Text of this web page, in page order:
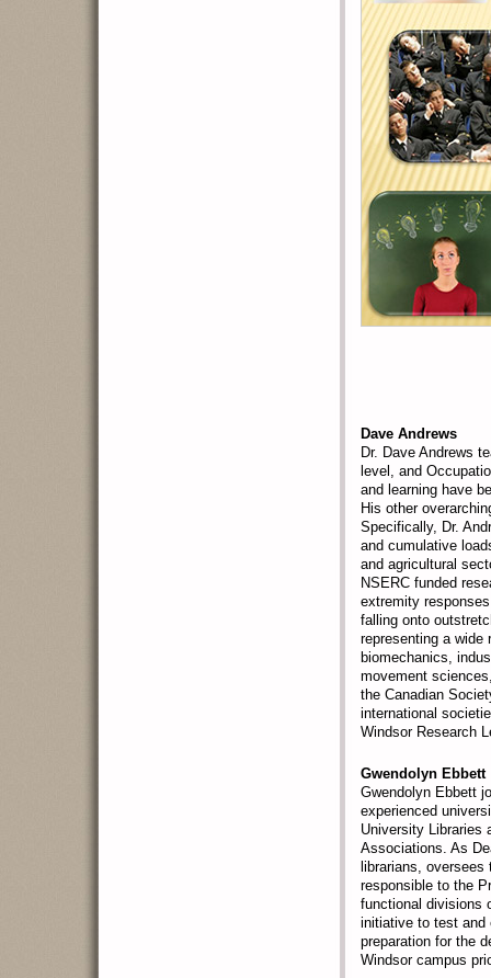
Dave Andrews
Dr. Dave Andrews
level, and
and learning have
His other
Specifically, Dr.
and cumulative
and agricultural
NSERC funded
extremity
falling onto
representing a wide
biomechanics,
movement
the Canadian
international
Windsor Research
Gwendolyn Ebbett
Gwendolyn Ebbett
experienced
University Libraries
Associations. As
librarians,
responsible to the
functional divisions
initiative to test and
preparation for the
Windsor campus